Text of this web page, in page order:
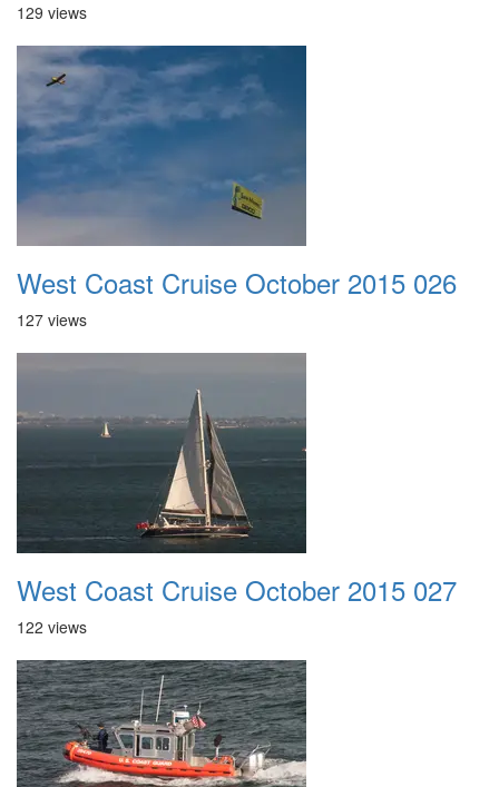
129 views
West Coast Cruise October 2015 026
127 views
West Coast Cruise October 2015 027
122 views